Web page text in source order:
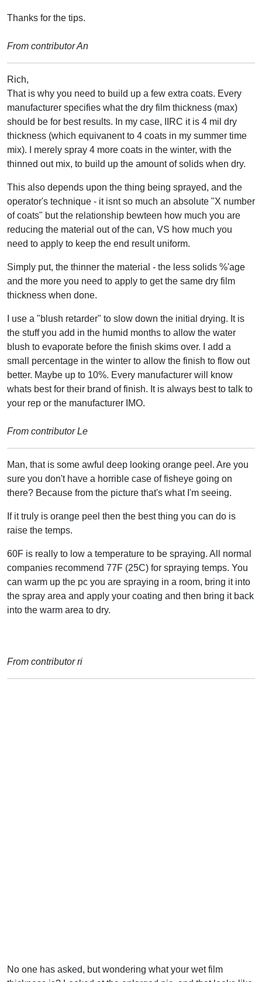
Thanks for the tips.
From contributor An
Rich,
That is why you need to build up a few extra coats. Every
manufacturer specifies what the dry film thickness (max)
should be for best results. In my case, IIRC it is 4 mil dry
thickness (which equivanent to 4 coats in my summer time
mix). I merely spray 4 more coats in the winter, with the
thinned out mix, to build up the amount of solids when dry.
This also depends upon the thing being sprayed, and the
operator's technique - it isnt so much an absolute "X number
of coats" but the relationship bewteen how much you are
reducing the material out of the can, VS how much you
need to apply to keep the end result uniform.
Simply put, the thinner the material - the less solids %'age
and the more you need to apply to get the same dry film
thickness when done.
I use a "blush retarder" to slow down the initial drying. It is
the stuff you add in the humid months to allow the water
blush to evaporate before the finish skims over. I add a
small percentage in the winter to allow the finish to flow out
better. Maybe up to 10%. Every manufacturer will know
whats best for their brand of finish. It is always best to talk to
your rep or the manufacturer IMO.
From contributor Le
Man, that is some awful deep looking orange peel. Are you
sure you don't have a horrible case of fisheye going on
there? Because from the picture that's what I'm seeing.
If it truly is orange peel then the best thing you can do is
raise the temps.
60F is really to low a temperature to be spraying. All normal
companies recommend 77F (25C) for spraying temps. You
can warm up the pc you are spraying in a room, bring it into
the spray area and apply your coating and then bring it back
into the warm area to dry.
From contributor ri
No one has asked, but wondering what your wet film